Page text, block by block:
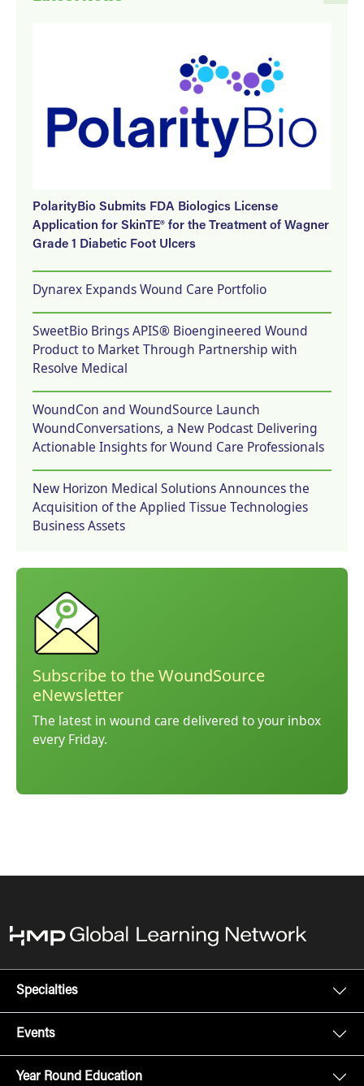
PolarityBio Submits FDA Biologics License
Application for SkinTE® for the Treatment of Wagner
Grade 1 Diabetic Foot Ulcers
Dynarex Expands Wound Care Portfolio
SweetBio Brings APIS® Bioengineered Wound
Product to Market Through Partnership with
Resolve Medical
WoundCon and WoundSource Launch
WoundConversations, a New Podcast Delivering
Actionable Insights for Wound Care Professionals
New Horizon Medical Solutions Announces the
Acquisition of the Applied Tissue Technologies
Business Assets
Subscribe to the WoundSource
eNewsletter
The latest in wound care delivered to your inbox
every Friday.
Specialties
Events
Year Round Education